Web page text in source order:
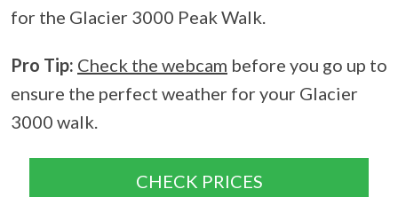
for the Glacier 3000 Peak Walk.
Pro Tip: Check the webcam before you go up to
ensure the perfect weather for your Glacier
3000 walk.
CHECK PRICES